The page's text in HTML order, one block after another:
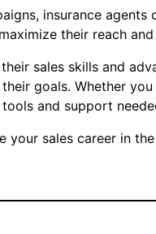
insurance
their reach
sales skills and
goals. Whether
and support
your sales career in